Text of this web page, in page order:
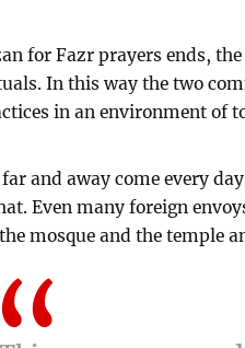
for Fazr prayers ends,
In this way the two
in an environment of
and away come every
Even many foreign
mosque and the temple